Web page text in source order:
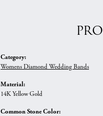
Category:
Womens Diamond Wedding Bands
Material:
14K Yellow Gold
Common Stone Color: